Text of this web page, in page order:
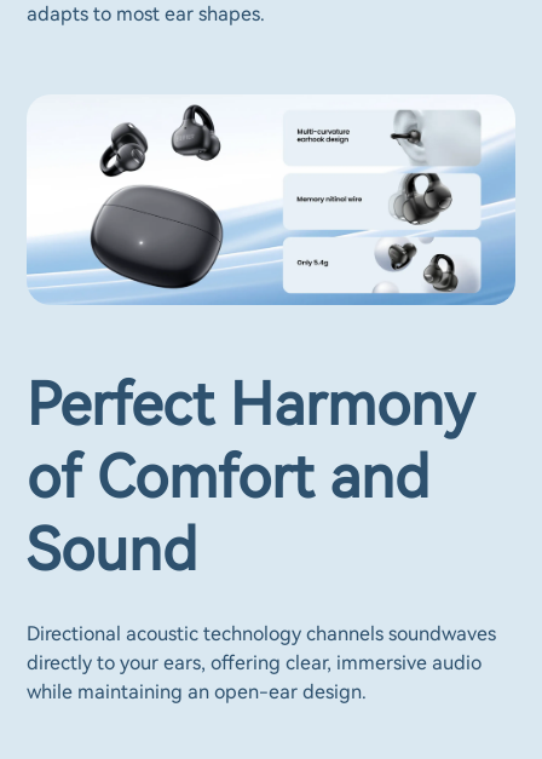
adapts to most ear shapes.
Perfect Harmony
of Comfort and
Sound
Directional acoustic technology channels soundwaves
directly to your ears, offering clear, immersive audio
while maintaining an open-ear design.